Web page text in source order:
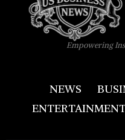
Empowering
NEWS